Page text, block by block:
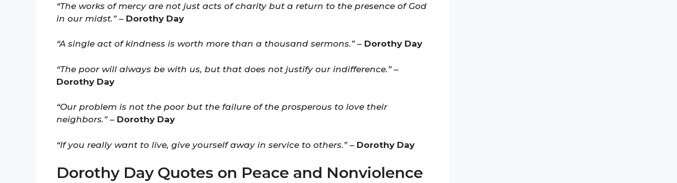
“The works of mercy are not just acts of charity but a return to the presence of God
in our midst.”– Dorothy Day
“A single act of kindness is worth more than a thousand sermons.”– Dorothy Day
“The poor will always be with us, but that does not justify our indifference.”–
Dorothy Day
“Our problem is not the poor but the failure of the prosperous to love their
neighbors.”– Dorothy Day
“If you really want to live, give yourself away in service to others.”– Dorothy Day
Dorothy Day Quotes on Peace and Nonviolence